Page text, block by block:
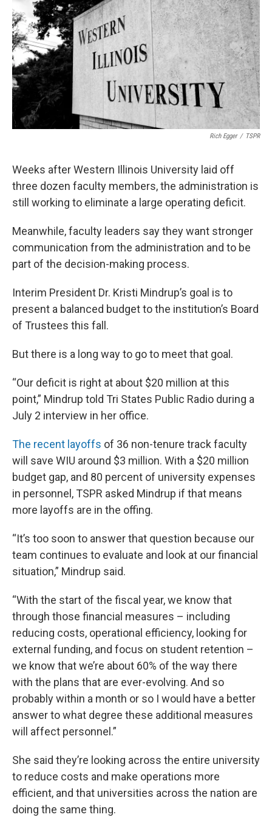
Rich Egger / TSPR
Weeks after Western Illinois University laid off
three dozen faculty members, the administration is
still working to eliminate a large operating deficit.
Meanwhile, faculty leaders say they want stronger
communication from the administration and to be
part of the decision-making process.
Interim President Dr. Kristi Mindrup’s goal is to
present a balanced budget to the institution’s Board
of Trustees this fall.
But there is a long way to go to meet that goal.
“Our deficit is right at about $20 million at this
point,” Mindrup told Tri States Public Radio during a
July 2 interview in her office.
The recent layoffs of 36 non-tenure track faculty
will save WIU around $3 million. With a $20 million
budget gap, and 80 percent of university expenses
in personnel, TSPR asked Mindrup if that means
more layoffs are in the offing.
“It’s too soon to answer that question because our
team continues to evaluate and look at our financial
situation,” Mindrup said.
“With the start of the fiscal year, we know that
through those financial measures – including
reducing costs, operational efficiency, looking for
external funding, and focus on student retention –
we know that we’re about 60% of the way there
with the plans that are ever-evolving. And so
probably within a month or so I would have a better
answer to what degree these additional measures
will affect personnel.”
She said they’re looking across the entire university
to reduce costs and make operations more
efficient, and that universities across the nation are
doing the same thing.